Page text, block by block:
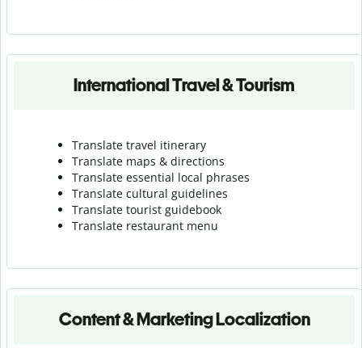
International Travel & Tourism
Translate travel itinerary
Translate maps & directions
Translate essential local phrases
Translate cultural guidelines
Translate tourist guidebook
Translate restaurant menu
Content & Marketing Localization